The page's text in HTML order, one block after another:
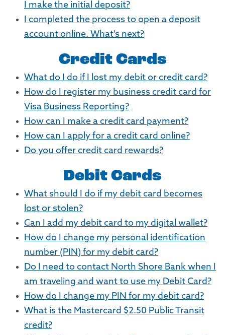
I make the initial deposit?
I completed the process to open a deposit
account online. What's next?
Credit Cards
What do I do if I lost my debit or credit card?
How do I register my business credit card for
Visa Business Reporting?
How can I make a credit card payment?
How can I apply for a credit card online?
Do you offer credit card rewards?
Debit Cards
What should I do if my debit card becomes
lost or stolen?
Can I add my debit card to my digital wallet?
How do I change my personal identification
number (PIN) for my debit card?
Do I need to contact North Shore Bank when I
am traveling and want to use my Debit Card?
How do I change my PIN for my debit card?
What is the Mastercard $2.50 Public Transit
credit?